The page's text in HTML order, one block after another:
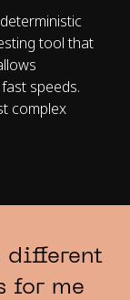
tool that
speeds.
complex
different
for me